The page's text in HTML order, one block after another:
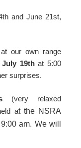
and June 21st,
at our own range
July 19that 5:00
surprises.
(very relaxed
at the NSRA
am. We will